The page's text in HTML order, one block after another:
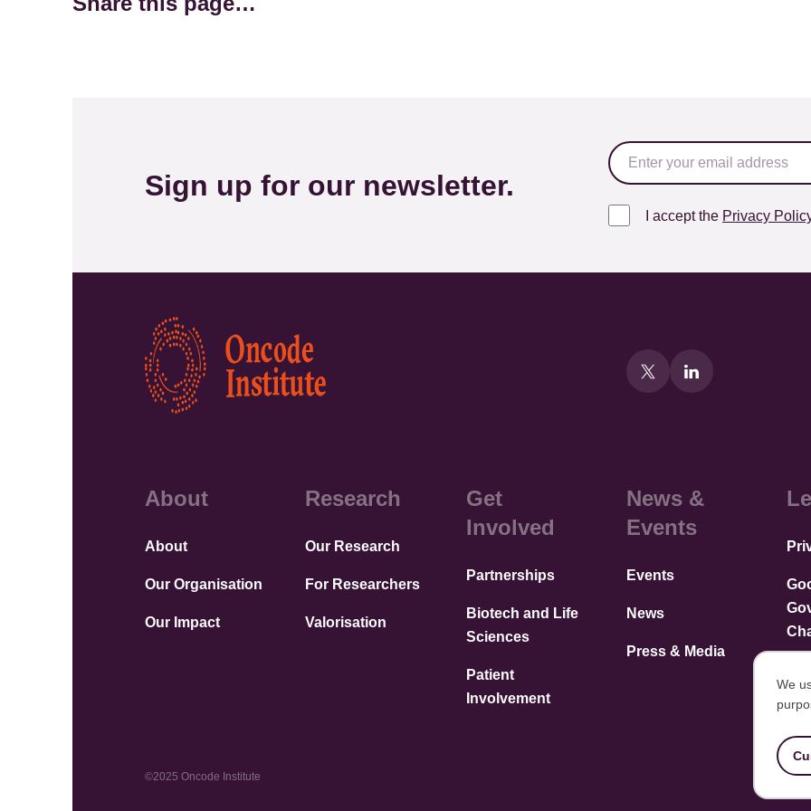
Sign up for our newsletter.
I accept the Privacy
Kép
About
About
Our Organisation
Our Impact
Research
Our Research
For Researchers
Valorisation
Get
Involved
Partnerships
Biotech and Life
Sciences
Patient
Involvement
News &
Events
Events
News
Press & Media
©2025 Oncode Institute
of
We